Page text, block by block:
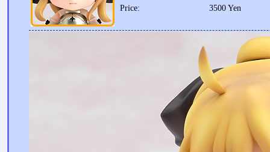
Price:
3500 Yen